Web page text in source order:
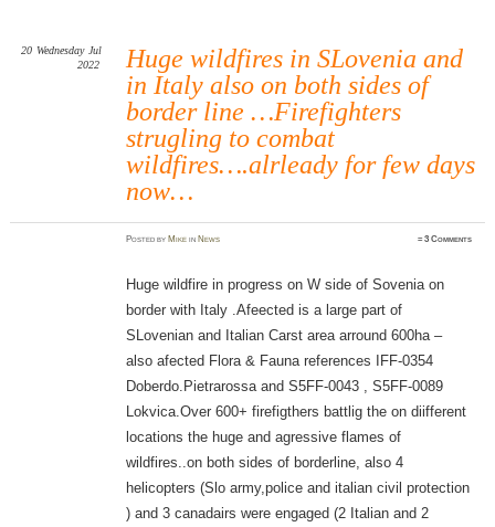
Huge wildfires in SLovenia and
in Italy also on both sides of
border line …Firefighters
strugling to combat
wildfires….alrleady for few days
now…
20 Wednesday Jul
2022
Postedby Mike in News ≈3 Comments
Huge wildfire in progress on W side of Sovenia on
border with Italy .Afeected is a large part of
SLovenian and Italian Carst area arround 600ha –
also afected Flora & Fauna references IFF-0354
Doberdo.Pietrarossa and S5FF-0043 , S5FF-0089
Lokvica.Over 600+ firefigthers battlig the on diifferent
locations the huge and agressive flames of
wildfires..on both sides of borderline, also 4
helicopters (Slo army,police and italian civil protection
) and 3 canadairs were engaged (2 Italian and 2